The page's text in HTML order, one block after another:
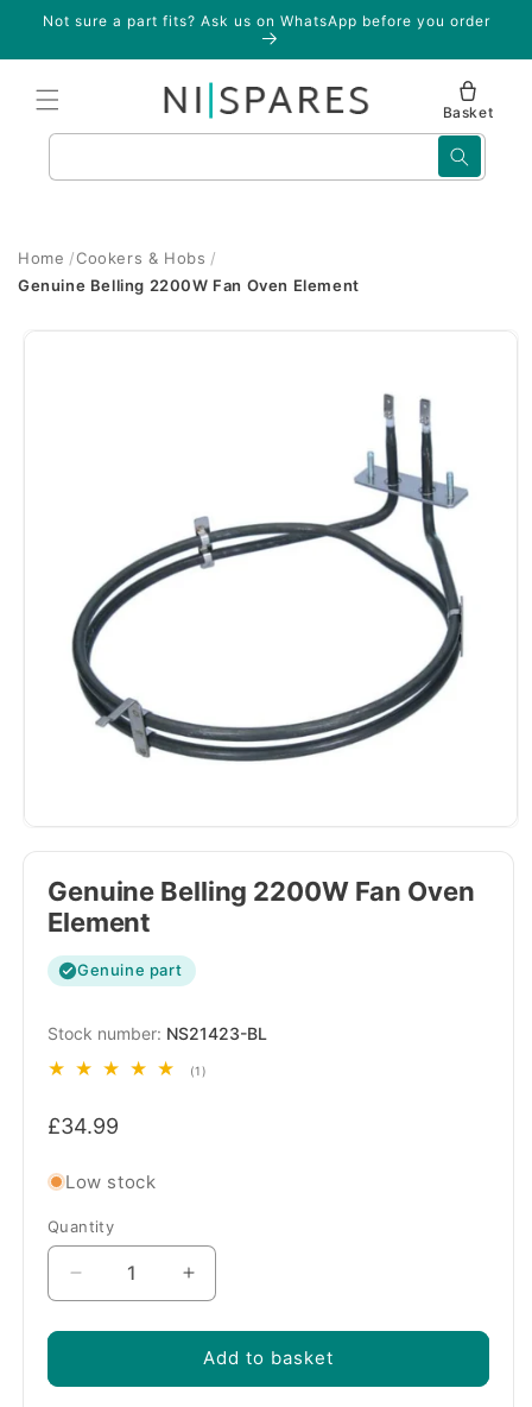
Skip to
Not sure a part fits? Ask us on WhatsApp before you order
Basket
Home
Cookers & Hobs
Genuine Belling 2200W Fan Oven Element
Skip to
Genuine Belling 2200W Fan Oven
Element
Genuine part
SKU:
NS21423-BL
(1)
Regular
£34.99
Low stock
Quantity
Quantity
Decrease
quantity
for
Belling
Increase
quantity
for
Genuine
Belling
Add to basket